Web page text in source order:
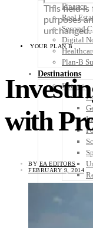
Finance
Real
Second
Digital
Plan-B
Destinations
Europe
This field
purposes
unchanged.
YOUR PLAN B
with
BY EA EDITORS
FEBRUARY 9, 2014